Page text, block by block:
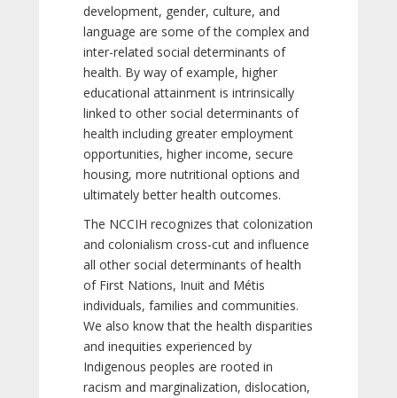
development, gender, culture, and
language are some of the complex and
inter-related social determinants of
health. By way of example, higher
educational attainment is intrinsically
linked to other social determinants of
health including greater employment
opportunities, higher income, secure
housing, more nutritional options and
ultimately better health outcomes.
The NCCIH recognizes that colonization
and colonialism cross-cut and influence
all other social determinants of health
of First Nations, Inuit and Métis
individuals, families and communities.
We also know that the health disparities
and inequities experienced by
Indigenous peoples are rooted in
racism and marginalization, dislocation,